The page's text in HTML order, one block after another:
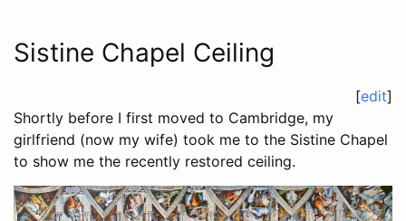
Sistine Chapel Ceiling
[edit]
Shortly before I first moved to Cambridge, my
girlfriend (now my wife) took me to the Sistine Chapel
to show me the recently restored ceiling.